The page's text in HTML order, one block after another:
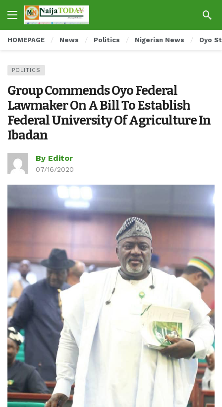
HOMEPAGE News Politics Nigerian News Oyo
POLITICS
Group Commends Oyo Federal
Lawmaker On A Bill To Establish
Federal University Of Agriculture In
Ibadan
By Editor
07/16/2020